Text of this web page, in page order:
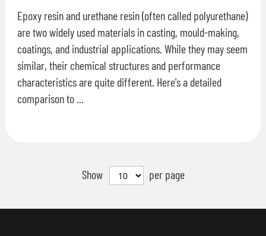
Epoxy resin and urethane resin (often called polyurethane)
are two widely used materials in casting, mould-making,
coatings, and industrial applications. While they may seem
similar, their chemical structures and performance
characteristics are quite different. Here's a detailed
comparison to ...
Show per page